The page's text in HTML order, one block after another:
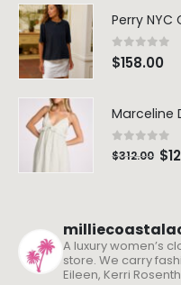
Perry NYC
0out of 5
$158.00
Marceline
0out of
$312.00 $
A luxury women’s
store. We carry
Eileen, Kerri